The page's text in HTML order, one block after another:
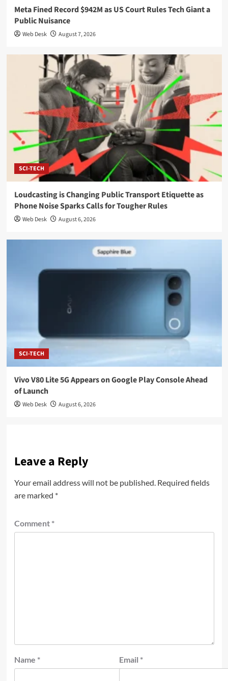
Meta Fined Record $942M as US Court Rules Tech Giant a
Public Nuisance
Web Desk August 7, 2026
SCI-TECH
Loudcasting is Changing Public Transport Etiquette as
Phone Noise Sparks Calls for Tougher Rules
Web Desk August 6, 2026
SCI-TECH
Vivo V80 Lite 5G Appears on Google Play Console Ahead
of Launch
Web Desk August 6, 2026
Leave a Reply
Your email address will not be published. Required fields
are marked *
Comment *
Name * Email *